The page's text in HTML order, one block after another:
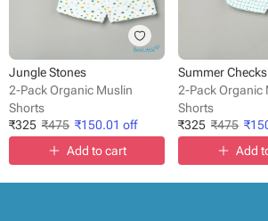
Jungle Stones
2-Pack Organic Muslin
Shorts
₹325 ₹475 ₹150.01 off
Add to cart
Summer Checks
2-Pack Organic
Shorts
₹325 ₹475 ₹
Add